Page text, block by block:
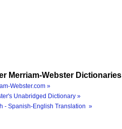
Merriam-Webster Dictionaries
Webster.com »
Unabridged Dictionary »
- Spanish-English Translation »